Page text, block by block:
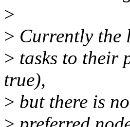
>
> Currently the
> tasks to their
true),
> but there is